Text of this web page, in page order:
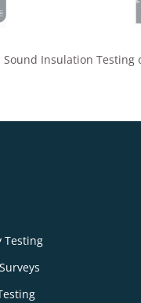
Insulation Testing
Testing